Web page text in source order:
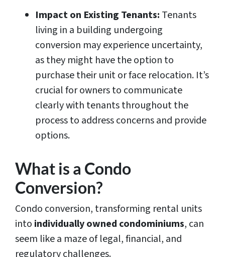
Impact on Existing Tenants: Tenants
living in a building undergoing
conversion may experience uncertainty,
as they might have the option to
purchase their unit or face relocation. It’s
crucial for owners to communicate
clearly with tenants throughout the
process to address concerns and provide
options.
What is a Condo
Conversion?
Condo conversion, transforming rental units
into individually owned condominiums, can
seem like a maze of legal, financial, and
regulatory challenges.